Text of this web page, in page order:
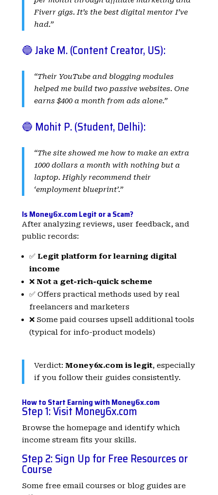
Fiverr gigs. It’s the best digital mentor I’ve
had.”
🔵 Jake M. (Content Creator, US):
“Their YouTube and blogging modules
helped me build two passive websites. One
earns $400 a month from ads alone.”
🔵 Mohit P. (Student, Delhi):
“The site showed me how to make an extra
1000 dollars a month with nothing but a
laptop. Highly recommend their
‘employment blueprint’.”
Is Money6x.com Legit or a Scam?
After analyzing reviews, user feedback, and
public records:
✅ Legit platform for learning digital
income
❌ Not a get-rich-quick scheme
✅ Offers practical methods used by real
freelancers and marketers
❌ Some paid courses upsell additional tools
(typical for info-product models)
Verdict: Money6x.com is legit, especially
if you follow their guides consistently.
How to Start Earning with Money6x.com
Step 1: Visit Money6x.com
Browse the homepage and identify which
income stream fits your skills.
Step 2: Sign Up for Free Resources or
Course
Some free email courses or blog guides are